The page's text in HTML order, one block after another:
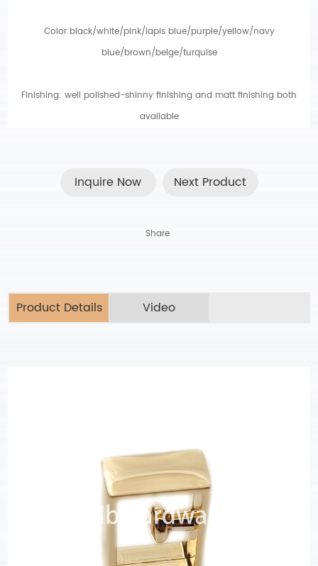
Color:black/white/pink/lapis blue/purple/yellow/navy
blue/brown/beige/turquise
Finishing: well polished-shinny finishing and matt finishing both
available
Inquire Now Next Product
Share
Product Details Video